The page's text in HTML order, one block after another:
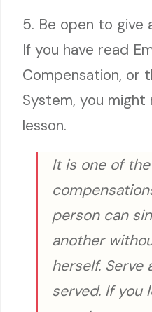
5. Be open to give
If you have read
Compensation, or
System, you
lesson.
It is one of
person can
another
herself. Serve
served. If you